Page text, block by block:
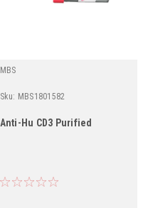
MBS
Sku: MBS1801582
Anti-Hu CD3 Purified